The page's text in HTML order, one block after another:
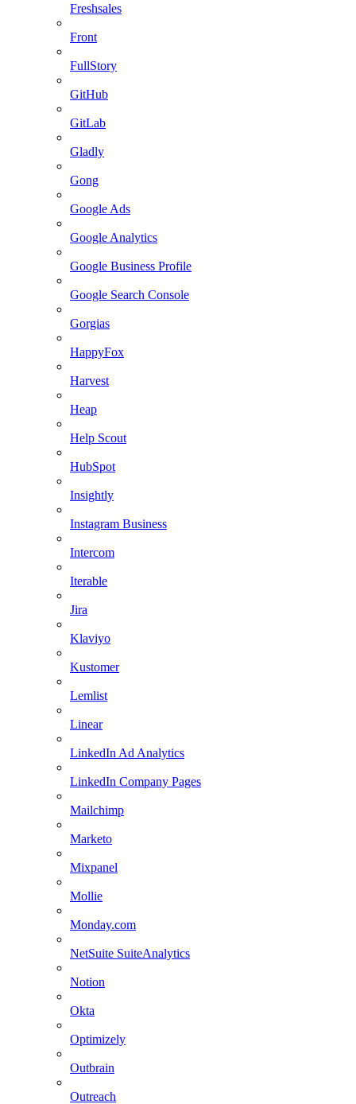
Freshsales
Front
FullStory
GitHub
GitLab
Gladly
Gong
Google Ads
Google Analytics
Google Business Profile
Google Search Console
Gorgias
HappyFox
Harvest
Heap
Help Scout
HubSpot
Insightly
Instagram Business
Intercom
Iterable
Jira
Klaviyo
Kustomer
Lemlist
Linear
LinkedIn Ad Analytics
LinkedIn Company Pages
Mailchimp
Marketo
Mixpanel
Mollie
Monday.com
NetSuite SuiteAnalytics
Notion
Okta
Optimizely
Outbrain
Outreach